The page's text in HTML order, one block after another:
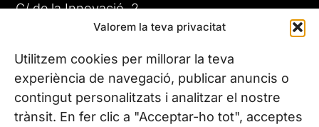
Valorem la teva privacitat
Utilitzem cookies per millorar la teva
experiència de navegació, publicar anuncis o
contingut personalitzats i analitzar el nostre
trànsit. En fer clic a "Acceptar-ho tot", acceptes
ADC-CRC
17 JUN 26
C/ de la Innovació, 2
08225 Terrassa, (Barcelona)
All our offices
CONTACT US
Phone. (+34) 937 882 300